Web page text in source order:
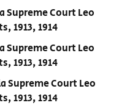
Supreme Court Leo
1913, 1914
Supreme Court Leo
1913, 1914
Supreme Court Leo
1913, 1914